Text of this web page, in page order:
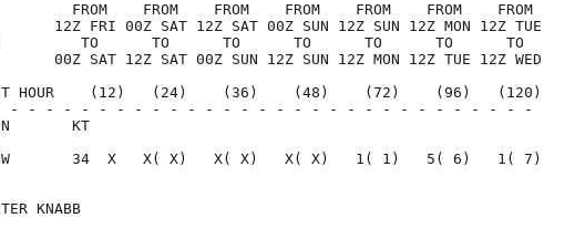
FROM    FROM    FROM    FROM    FROM    FROM    FROM
12Z FRI 00Z SAT 12Z SAT 00Z SUN 12Z SUN 12Z MON 12Z TUE
TO      TO      TO      TO      TO      TO      TO
00Z SAT 12Z SAT 00Z SUN 12Z SUN 12Z MON 12Z TUE 12Z WED
HOUR    (12)   (24)    (36)    (48)    (72)    (96)   (120)
- - - - - - - - - - - - - - - - - - - - - - - - - - - - - -
KT
34  X   X( X)   X( X)   X( X)   1( 1)   5( 6)   1( 7)
KNABB